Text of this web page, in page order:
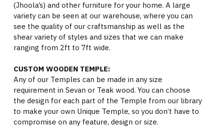
(Jhoola’s) and other furniture for your home. A large
variety can be seen at our warehouse, where you can
see the quality of our craftsmanship as well as the
shear variety of styles and sizes that we can make
ranging from 2ft to 7ft wide.
CUSTOM WOODEN TEMPLE:
Any of our Temples can be made in any size
requirement in Sevan or Teak wood. You can choose
the design for each part of the Temple from our library
to make your own Unique Temple, so you don’t have to
compromise on any feature, design or size.